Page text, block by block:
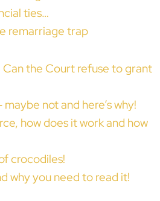
ties…
remarriage trap
Can the Court refuse to grant
not and here’s why!
how does it work and how
crocodiles!
why you need to read it!